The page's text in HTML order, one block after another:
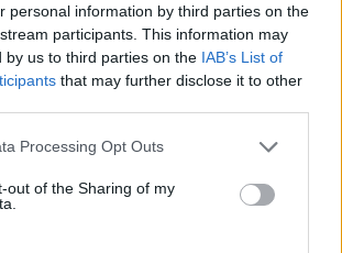
personal information by third parties on the
participants. This information may
by us to third parties on the IAB’s List of
that may further disclose it to other
Processing Opt Outs
out of the Sharing of my
BY: